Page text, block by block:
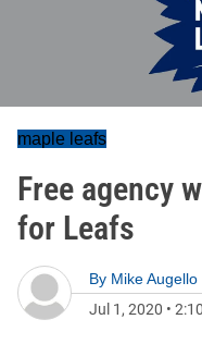
maple leafs
Free agency
for Leafs
By Mike Augello
Jul 1, 2020 •